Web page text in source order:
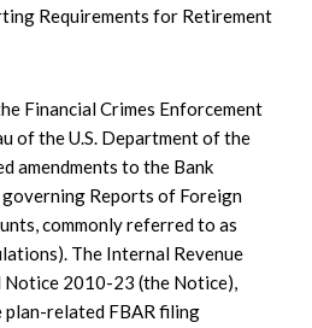
Requirements for Retirement
Financial Crimes Enforcement
of the U.S. Department of the
amendments to the Bank
Reports of Foreign
commonly referred to as
The Internal Revenue
Notice 2010-23 (the Notice),
related FBAR filing